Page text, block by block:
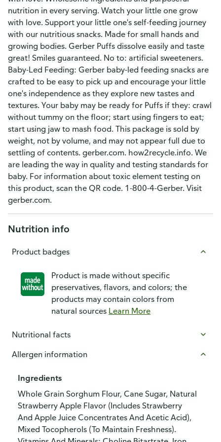
nutrition in every serving. Watch your little one grow
with love. Support your little one's self-feeding journey
with our nutritious snacks. Made for small hands and
growing bodies. Gerber Puffs dissolve easily and taste
great! Smiles guaranteed. No to: artificial sweeteners.
Baby-Led Feeding: Gerber baby-led feeding snacks are
crafted to be easy to pick up and encourage your little
one's independence as they explore new tastes and
textures. Your baby may be ready for Puffs if they: crawl
without tummy on the floor; start using fingers to eat;
start using jaw to mash food. This package is sold by
weight, not by volume, and may not appear full due to
settling of contents. gerber.com. how2recycle.info. We
are leading the way in quality and testing standards for
baby. For information about toxic element testing on
this product, scan the QR code. 1-800-4-Gerber. Visit
gerber.com.
Nutrition info
Product badges
Product is made without specific
preservatives, flavors, and colors; the
products may contain colors from
natural sources Learn More
Nutritional facts
Allergen information
Ingredients
Whole Grain Sorghum Flour, Cane Sugar, Natural
Strawberry Apple Flavor (Includes Strawberry
And Apple Juice Concentrates And Acetic Acid),
Mixed Tocopherols (To Maintain Freshness).